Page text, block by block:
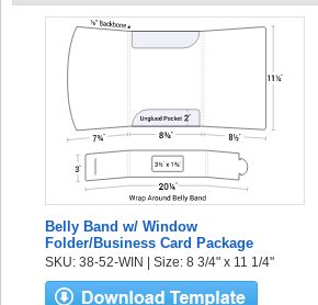
Belly Band w/ Window
Folder/Business Card Package
SKU: 38-52-WIN | Size: 8 3/4" x 11 1/4"